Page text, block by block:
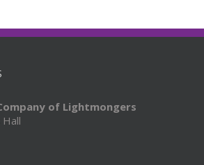
of Lightmongers